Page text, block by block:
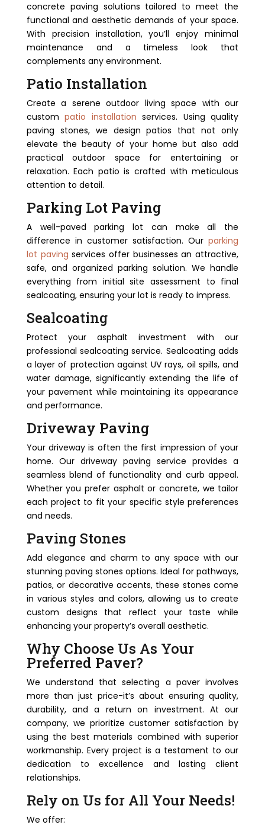
concrete paving solutions tailored to meet the
functional and aesthetic demands of your space.
With precision installation, you’ll enjoy minimal
maintenance and a timeless look that
complements any environment.
Patio Installation
Create a serene outdoor living space with our
custompatio installation services. Using quality
paving stones, we design patios that not only
elevate the beauty of your home but also add
practical outdoor space for entertaining or
relaxation. Each patio is crafted with meticulous
attention to detail.
Parking Lot Paving
A well-paved parking lot can make all the
difference in customer satisfaction. Ourparking
lot paving services offer businesses an attractive,
safe, and organized parking solution. We handle
everything from initial site assessment to final
sealcoating, ensuring your lot is ready to impress.
Sealcoating
Protect your asphalt investment with our
professional sealcoating service. Sealcoating adds
a layer of protection against UV rays, oil spills, and
water damage, significantly extending the life of
your pavement while maintaining its appearance
and performance.
Driveway Paving
Your driveway is often the first impression of your
home. Our driveway paving service provides a
seamless blend of functionality and curb appeal.
Whether you prefer asphalt or concrete, we tailor
each project to fit your specific style preferences
and needs.
Paving Stones
Add elegance and charm to any space with our
stunning paving stones options. Ideal for pathways,
patios, or decorative accents, these stones come
in various styles and colors, allowing us to create
custom designs that reflect your taste while
enhancing your property’s overall aesthetic.
Why Choose Us As Your
Preferred Paver?
We understand that selecting a paver involves
more than just price-it’s about ensuring quality,
durability, and a return on investment. At our
company, we prioritize customer satisfaction by
using the best materials combined with superior
workmanship. Every project is a testament to our
dedication to excellence and lasting client
relationships.
Rely on Us for All Your Needs!
We offer: